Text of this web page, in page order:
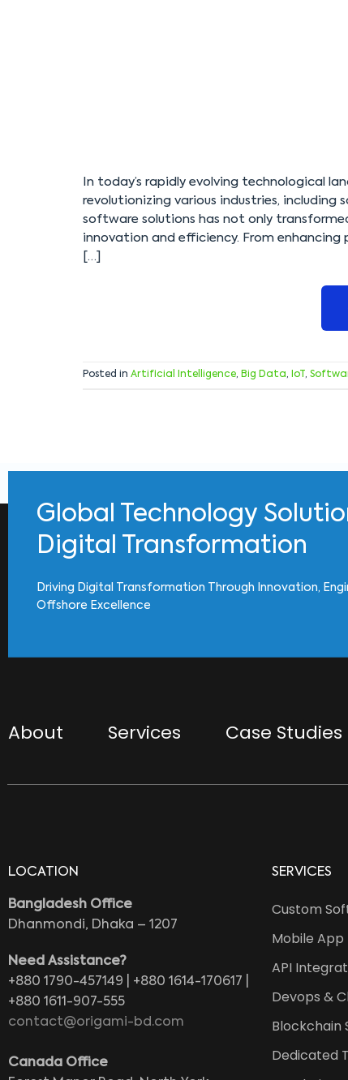
In today’s rapidly evolving technological
revolutionizing various industries,
software solutions has not only
innovation and efficiency. From enhancing
[…]
Posted in Artificial Intelligence, Big Data , IoT ,
Global Technology
Digital Transformation
Driving Digital Transformation Through Innovation,
Offshore Excellence
About Services Case Studies
LOCATION
Bangladesh Office
Dhanmondi, Dhaka – 1207
Need Assistance?
+880 1790-457149 | +880 1614-170617 |
+880 1611-907-555
contact@origami-bd.com
Canada Office
SERVICES
Custom
Mobile
API
Devops &
Blockchain
Dedicated